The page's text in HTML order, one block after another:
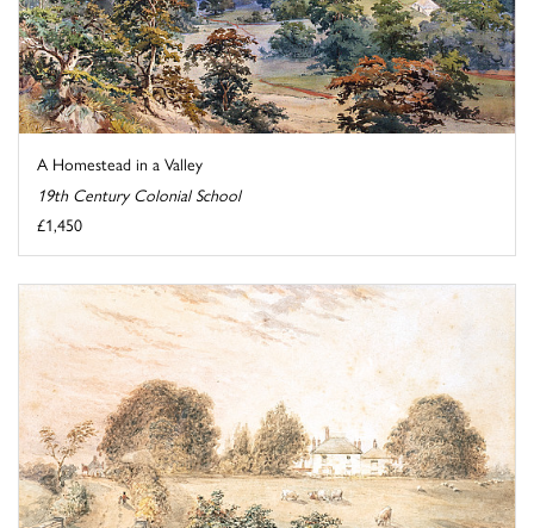
A Homestead in a Valley
19th Century Colonial School
£1,450